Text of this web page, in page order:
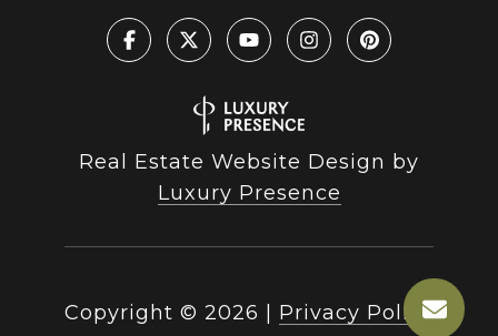
Real Estate Website Design by
Luxury Presence
Copyright © 2026 Privacy Policy